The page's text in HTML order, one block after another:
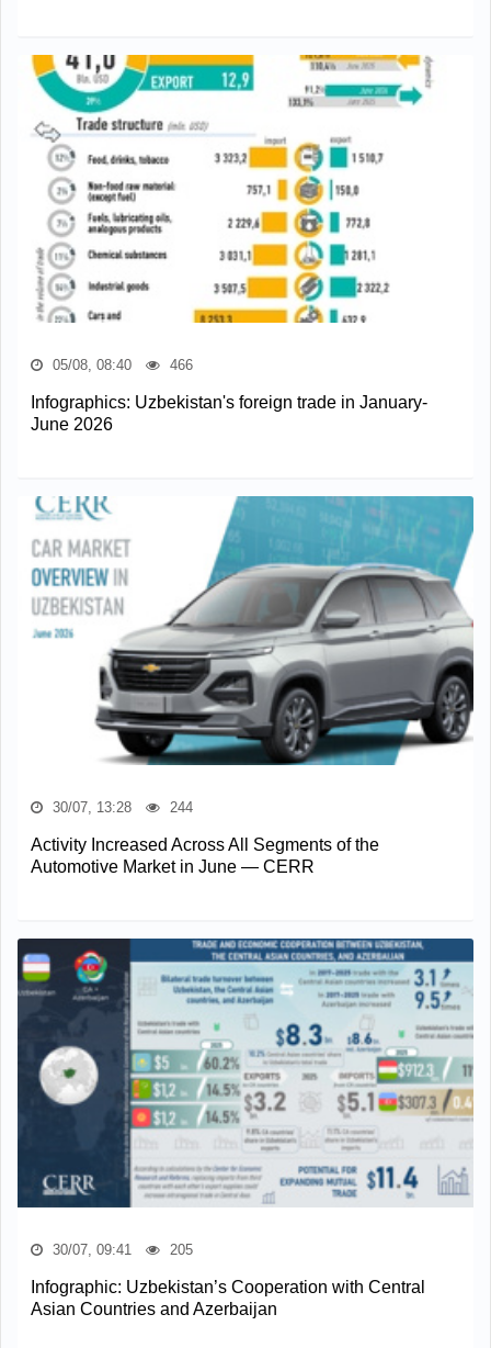
05/08, 08:40 466
Infographics: Uzbekistan's foreign trade in January-
June 2026
30/07, 13:28 244
Activity Increased Across All Segments of the
Automotive Market in June — CERR
30/07, 09:41 205
Infographic: Uzbekistan’s Cooperation with Central
Asian Countries and Azerbaijan